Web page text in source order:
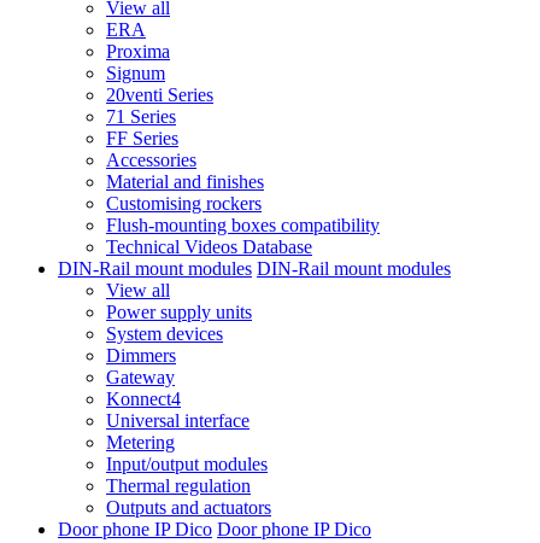
View all
ERA
Proxima
Signum
20venti Series
71 Series
FF Series
Accessories
Material and finishes
Customising rockers
Flush-mounting boxes compatibility
Technical Videos Database
DIN-Rail mount modules DIN-Rail mount modules
View all
Power supply units
System devices
Dimmers
Gateway
Konnect4
Universal interface
Metering
Input/output modules
Thermal regulation
Outputs and actuators
Door phone IP Dico Door phone IP Dico